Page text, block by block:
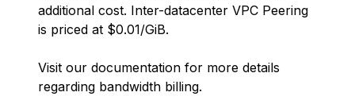
additional cost. Inter-datacenter VPC Peering
is priced at $0.01/GiB.
Visit our documentation for more details
regarding bandwidth billing.